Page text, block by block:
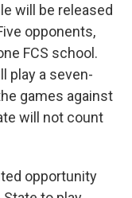
will be released
opponents,
FCS school.
play a seven-
games against
will not count
opportunity